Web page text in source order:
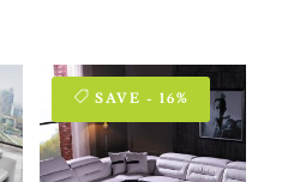
SAVE - 16%